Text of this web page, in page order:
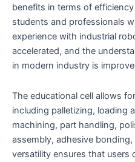
benefits in terms of
students and professionals
experience with industrial
accelerated, and the
in modern industry is
The educational cell allows
including palletizing, loading
machining, part handling,
assembly, adhesive
versatility ensures that users